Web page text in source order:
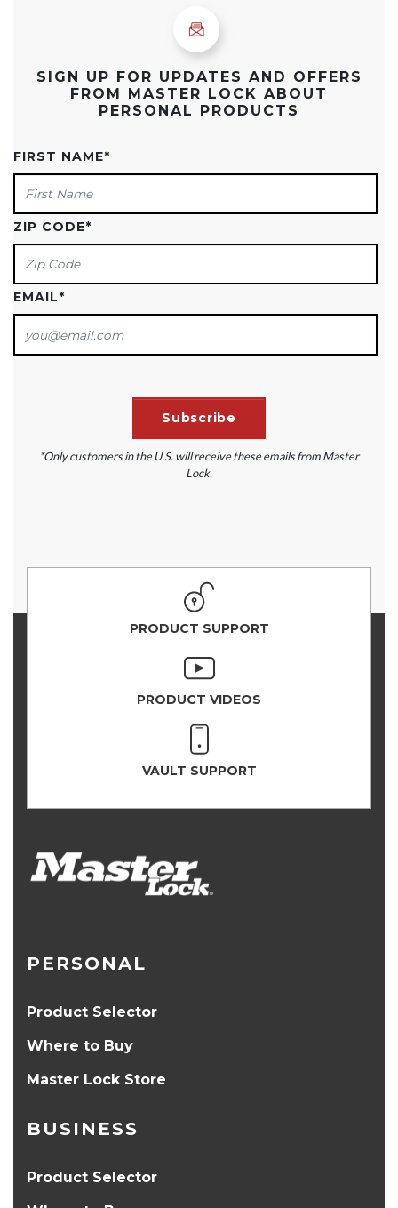
SIGN UP FOR UPDATES AND OFFERS
FROM MASTER LOCK ABOUT
PERSONAL PRODUCTS
FIRST NAME*
ZIP CODE*
EMAIL*
*Only customers in the U.S. will receive these emails from Master
Lock.
PRODUCT SUPPORT
PRODUCT VIDEOS
VAULT SUPPORT
PERSONAL
Product Selector
Where to Buy
Master Lock Store
BUSINESS
Product Selector